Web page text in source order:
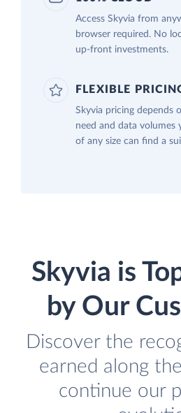
Access Skyvia from
browser required. No
up-front investments.
FLEXIBLE
Skyvia pricing depends
need and data volumes
of any size can find a
Skyvia is
by Our
Discover the
earned along
continue our